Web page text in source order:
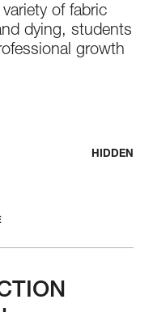
of fabric
dying, students
growth
HIDDEN